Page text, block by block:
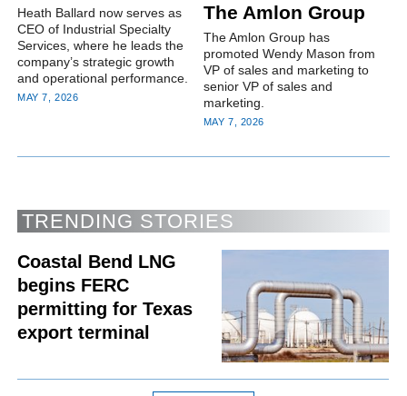
Heath Ballard now serves as
CEO of Industrial Specialty
Services, where he leads the
company’s strategic growth
and operational performance.
MAY 7, 2026
The Amlon Group
The Amlon Group has
promoted Wendy Mason from
VP of sales and marketing to
senior VP of sales and
marketing.
MAY 7, 2026
TRENDING STORIES
Coastal Bend LNG
begins FERC
permitting for Texas
export terminal